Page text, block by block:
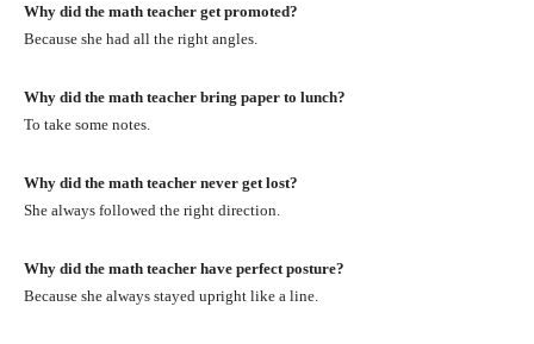
Why did the math teacher get promoted?
Because she had all the right angles.
Why did the math teacher bring paper to lunch?
To take some notes.
Why did the math teacher never get lost?
She always followed the right direction.
Why did the math teacher have perfect posture?
Because she always stayed upright like a line.